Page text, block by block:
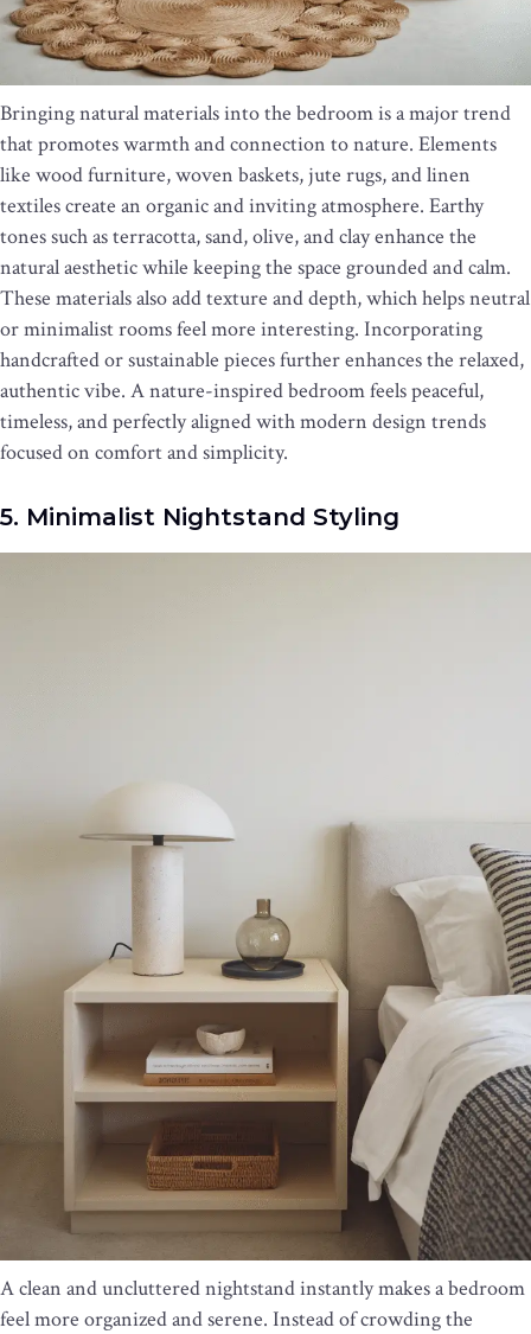
Bringing natural materials into the bedroom is a major trend
that promotes warmth and connection to nature. Elements
like wood furniture, woven baskets, jute rugs, and linen
textiles create an organic and inviting atmosphere. Earthy
tones such as terracotta, sand, olive, and clay enhance the
natural aesthetic while keeping the space grounded and calm.
These materials also add texture and depth, which helps neutral
or minimalist rooms feel more interesting. Incorporating
handcrafted or sustainable pieces further enhances the relaxed,
authentic vibe. A nature-inspired bedroom feels peaceful,
timeless, and perfectly aligned with modern design trends
focused on comfort and simplicity.
5. Minimalist Nightstand Styling
A clean and uncluttered nightstand instantly makes a bedroom
feel more organized and serene. Instead of crowding the